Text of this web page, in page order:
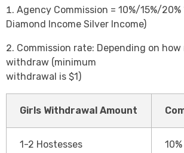
Agency Commission = 10%/15%/20%
Diamond Income Silver Income)
Commission rate: Depending on
withdraw (minimum
withdrawal is $1)
Girls Withdrawal Amount
1-2 Hostesses 10%